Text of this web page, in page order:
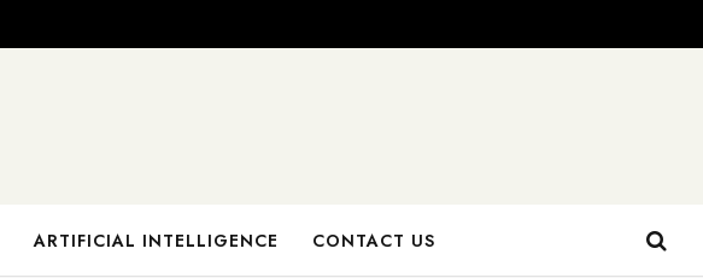
ARTIFICIAL INTELLIGENCE CONTACT US